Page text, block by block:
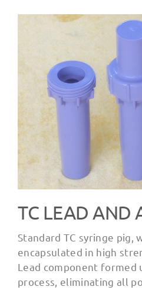
TC LEAD AND
Standard TC syringe pig,
encapsulated in high
Lead component formed
process, eliminating all